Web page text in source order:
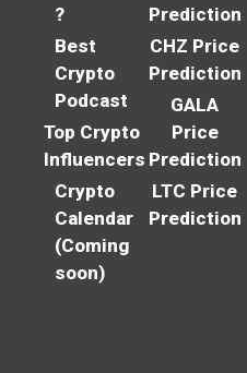
?
Best
Crypto
Podcast
Top Crypto
Influencers
Crypto
Calendar
(Coming
soon)
Prediction
CHZ Price
Prediction
GALA
Price
Prediction
LTC Price
Prediction